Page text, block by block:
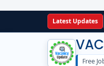
Latest Updates
Free